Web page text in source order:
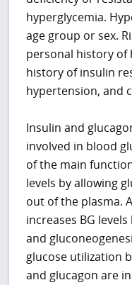
hyperglycemia.
age group or sex.
personal history of
history of insulin
hypertension, and
Insulin and
involved in blood
of the main
levels by allowing
out of the plasma.
increases BG
and
glucose utilization
and glucagon are